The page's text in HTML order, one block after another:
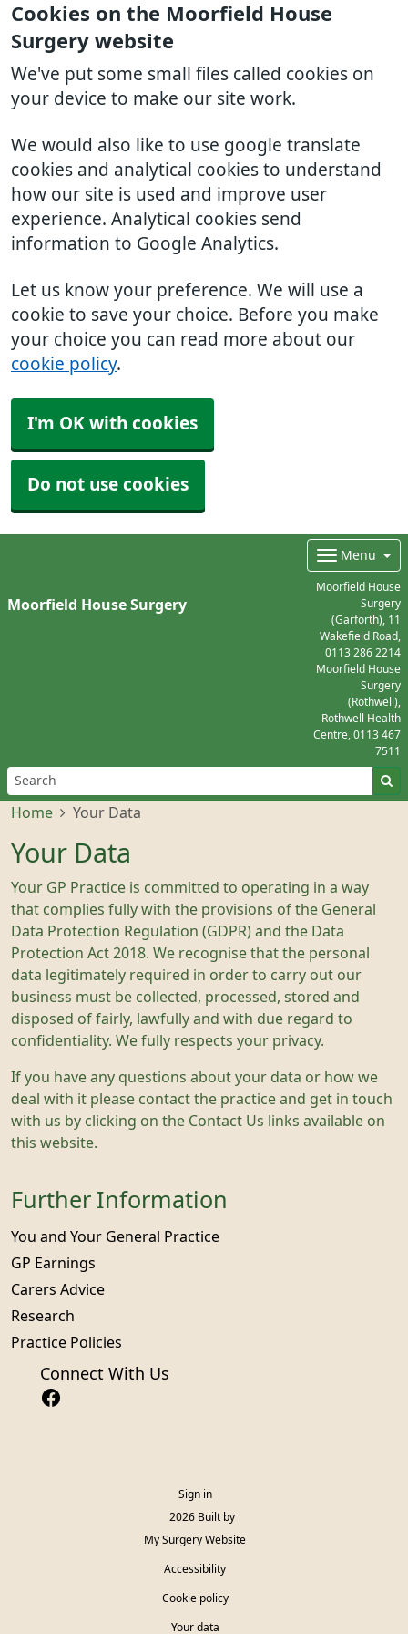
Cookies on the Moorfield House
Surgery website
We've put some small files called cookies on
your device to make our site work.
We would also like to use google translate
cookies and analytical cookies to understand
how our site is used and improve user
experience. Analytical cookies send
information to Google Analytics.
Let us know your preference. We will use a
cookie to save your choice. Before you make
your choice you can read more about our
cookie policy.
I'm OK with cookies
Do not use cookies
Moorfield House Surgery
Menu
Moorfield House
Surgery
(Garforth), 11
Wakefield Road,
0113 286 2214
Moorfield House
Surgery
(Rothwell),
Rothwell Health
Centre, 0113 467
7511
Home Your Data
Your Data
Your GP Practice is committed to operating in a way
that complies fully with the provisions of the General
Data Protection Regulation (GDPR) and the Data
Protection Act 2018. We recognise that the personal
data legitimately required in order to carry out our
business must be collected, processed, stored and
disposed of fairly, lawfully and with due regard to
confidentiality. We fully respects your privacy.
If you have any questions about your data or how we
deal with it please contact the practice and get in touch
with us by clicking on the Contact Us links available on
this website.
Further Information
You and Your General Practice
GP Earnings
Carers Advice
Research
Practice Policies
Connect With Us
Sign in
© 2026 Built by
My Surgery Website
Accessibility
Cookie policy
Your data